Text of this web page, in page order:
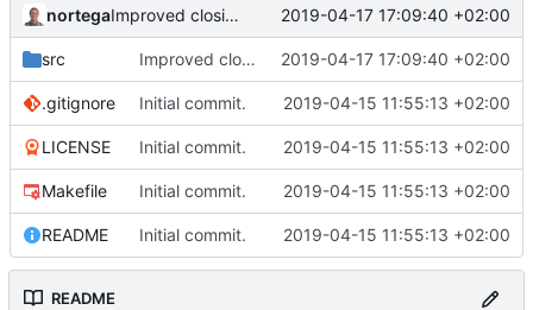
nortega Improved closing application. 2019-04-17 17:09:40 +02:00
src Improved closing application. 2019-04-17 17:09:40 +02:00
.gitignore Initial commit. 2019-04-15 11:55:13 +02:00
LICENSE Initial commit. 2019-04-15 11:55:13 +02:00
Makefile Initial commit. 2019-04-15 11:55:13 +02:00
README Initial commit. 2019-04-15 11:55:13 +02:00
README